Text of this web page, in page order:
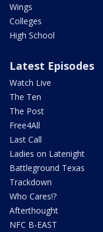
Wings
Colleges
High School
Latest Episodes
Watch Live
The Ten
The Post
Free4All
Last Call
Ladies on Latenight
Battleground Texas
Trackdown
Who Cares!?
Afterthought
NFC B-EAST